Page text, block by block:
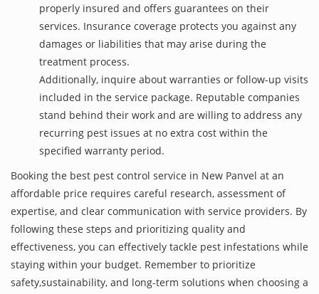
properly insured and offers guarantees on their
services. Insurance coverage protects you against any
damages or liabilities that may arise during the
treatment process.
Additionally, inquire about warranties or follow-up visits
included in the service package. Reputable companies
stand behind their work and are willing to address any
recurring pest issues at no extra cost within the
specified warranty period.
Booking the best pest control service in New Panvel at an
affordable price requires careful research, assessment of
expertise, and clear communication with service providers. By
following these steps and prioritizing quality and
effectiveness, you can effectively tackle pest infestations while
staying within your budget. Remember to prioritize
safety,sustainability, and long-term solutions when choosing a